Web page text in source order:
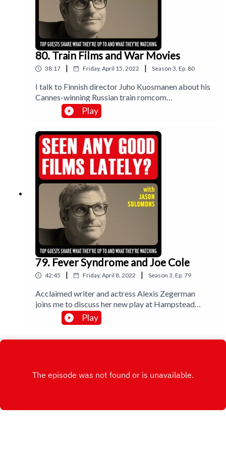
80. Train Films and War Movies
38:17 | Friday, April 15, 2022 | Season 3, Ep. 80
I talk to Finnish director Juho Kuosmanen about his
Cannes-winning Russian train romcom
Compartment No 6; and I meet director John
Madden at The Chiswick Cinema to discuss
Operation Mincemeat, war films and working with
Colin Firth for the first time in over 20 years. Plus I
review Viking epic The Northman and lesbian nun
movie Benedetta.Music by Lee Rosevere.
Play
79. Fever Syndrome and Joe Cole
42:45 | Friday, April 8, 2022 | Season 3, Ep. 79
Acclaimed writer and actress Alexis Zegerman
joins me to discuss her new play at Hampstead
Theatre, The Fever Syndrome and takes me
through her work with Mike Leigh, her favourite
Stolen.Music by Lee Rosevere.
Play